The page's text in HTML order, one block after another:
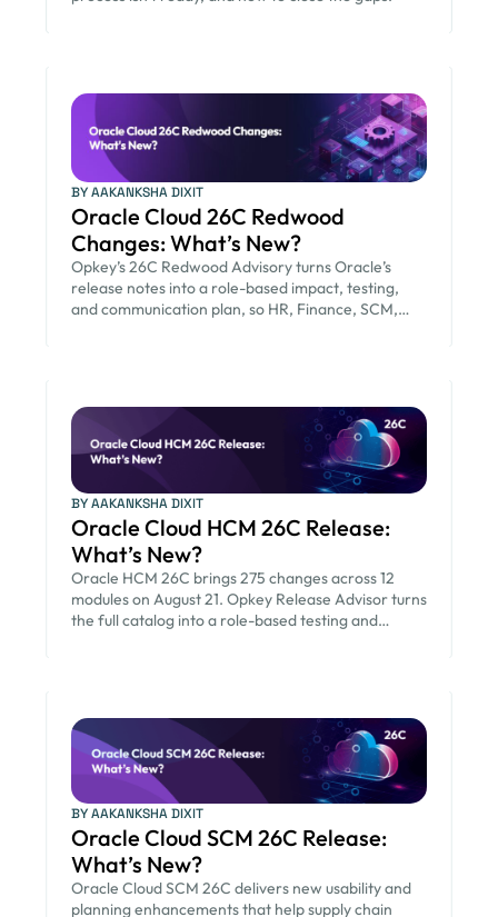
BY AAKANKSHA DIXIT
Oracle Cloud 26C Redwood
Changes: What’s New?
Opkey’s 26C Redwood Advisory turns Oracle’s
release notes into a role-based impact, testing,
and communication plan, so HR, Finance, SCM,
BY AAKANKSHA DIXIT
Oracle Cloud HCM 26C Release:
What’s New?
Oracle HCM 26C brings 275 changes across 12
modules on August 21. Opkey Release Advisor turns
the full catalog into a role-based testing and
BY AAKANKSHA DIXIT
Oracle Cloud SCM 26C Release:
What’s New?
Oracle Cloud SCM 26C delivers new usability and
planning enhancements that help supply chain